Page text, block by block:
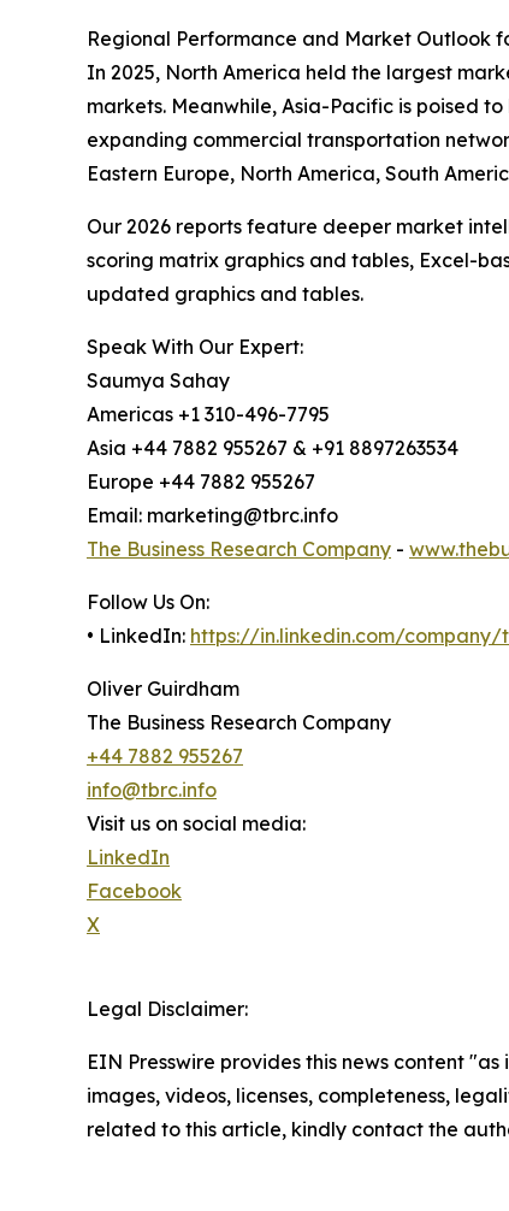
Regional Performance and Market Outlook
In 2025, North America held the largest
markets. Meanwhile, Asia-Pacific is poised
expanding commercial transportation
Eastern Europe, North America, South
Our 2026 reports feature deeper market
scoring matrix graphics and tables, Excel-
updated graphics and tables.
Speak With Our Expert:
Saumya Sahay
Americas +1 310-496-7795
Asia +44 7882 955267 & +91 8897263534
Europe +44 7882 955267
Email: marketing@tbrc.info
The Business Research Company -
Follow Us On:
• LinkedIn: https://in.linkedin.com/company/
Oliver Guirdham
The Business Research Company
+44 7882 955267
info@tbrc.info
Visit us on social media:
LinkedIn
Facebook
X
Legal Disclaimer:
EIN Presswire provides this news content
images, videos, licenses, completeness,
related to this article, kindly contact the